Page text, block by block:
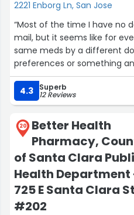
2221 Enborg Ln, San Jose
“Most of the time I have no
mail, but it seems like for
same meds by a different
preferences or something
because they weren't sent
4.3
Superb
12 Reviews
20
Better Health
Pharmacy,
of Santa Clara
Health Department
725 E Santa Clara St
#202